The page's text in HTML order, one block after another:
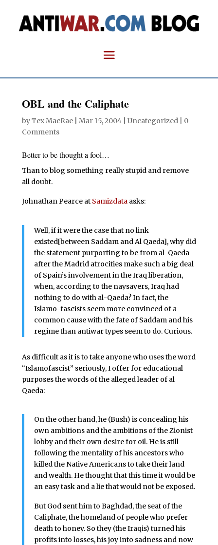
OBL and the Caliphate
byTex MacRae| Mar 15, 2004| Uncategorized | 0
Comments
Better to be thought a fool…
Than to blog something really stupid and remove
all doubt.
Johnathan Pearce at Samizdataasks:
Well, if it were the case that no link
existed[between Saddam and Al Qaeda], why did
the statement purporting to be from al-Qaeda
after the Madrid atrocities make such a big deal
of Spain’s involvement in the Iraq liberation,
when, according to the naysayers, Iraq had
nothing to do with al-Qaeda? In fact, the
Islamo-fascists seem more convinced of a
common cause with the fate of Saddam and his
regime than antiwar types seem to do. Curious.
As difficult as it is to take anyone who uses the word
“Islamofascist” seriously, I offer for educational
purposes the words of the alleged leader of al
Qaeda:
On the other hand, he (Bush) is concealing his
own ambitions and the ambitions of the Zionist
lobby and their own desire for oil. He is still
following the mentality of his ancestors who
killed the Native Americans to take their land
and wealth. He thought that this time it would be
an easy task and a lie that would not be exposed.
But God sent him to Baghdad, the seat of the
Caliphate, the homeland of people who prefer
death to honey. So they (the Iraqis) turned his
profits into losses, his joy into sadness and now